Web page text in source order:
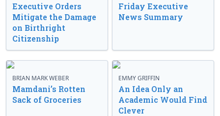
Executive Orders
Mitigate the Damage
on Birthright
Citizenship
Friday Executive
News Summary
BRIAN MARK WEBER
Mamdani’s Rotten
Sack of Groceries
EMMY GRIFFIN
An Idea Only an
Academic Would Find
Clever